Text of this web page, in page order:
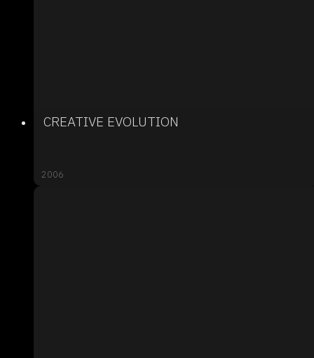
CREATIVE EVOLUTION
2006